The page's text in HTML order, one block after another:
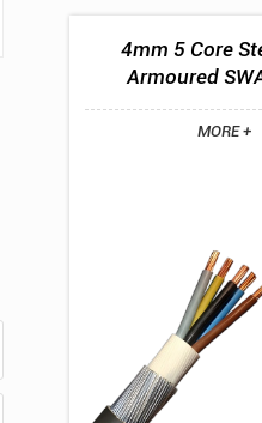
4mm 5 Core
Armoured
MORE +